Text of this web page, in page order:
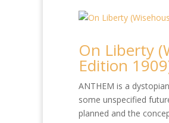
On Liberty
Edition
ANTHEM is a
some unspecified
planned and the